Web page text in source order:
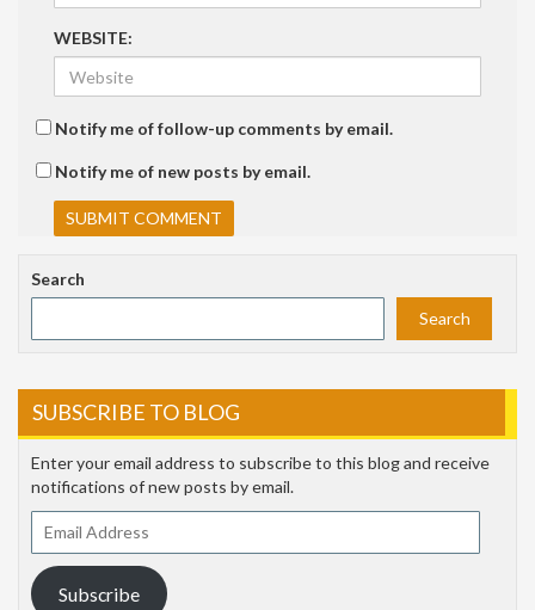
WEBSITE:
Notify me of follow-up comments by email.
Notify me of new posts by email.
Search
Search
SUBSCRIBE TO BLOG
Enter your email address to subscribe to this blog and receive
notifications of new posts by email.
Address
Subscribe